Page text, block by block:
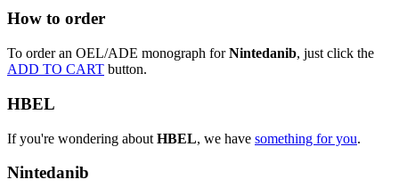
How to order
To order an OEL/ADE monograph forNintedanib, just click the
ADD TO CART button.
HBEL
If you're wondering about HBEL, we have something for you.
Nintedanib